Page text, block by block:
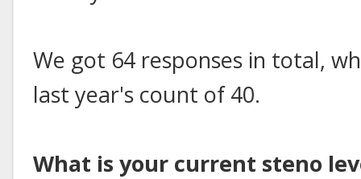
We got 64 responses in total,
last year's count of 40.
What is your current steno